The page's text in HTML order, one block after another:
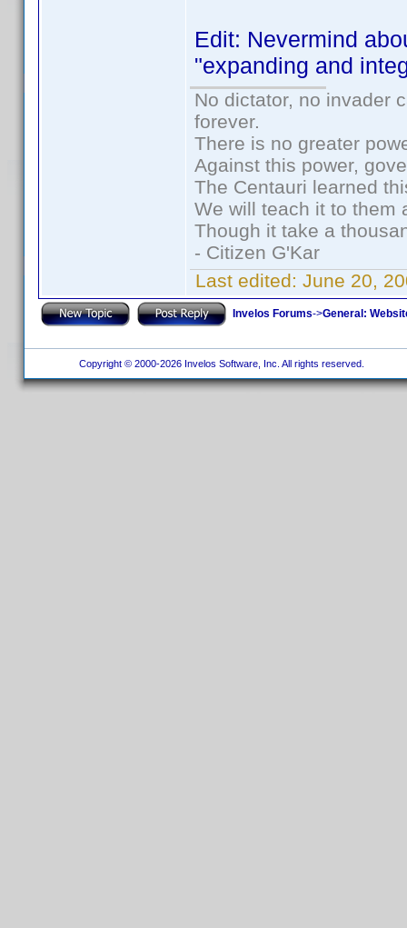
Edit: Nevermind
"expanding and
No dictator, no invader
forever.
There is no greater
Against this power,
The Centauri learned
We will teach it to them
Though it take a
- Citizen G'Kar
Last edited: June 20,
Invelos Forums->General:
Copyright © 2000-2026 Invelos Software, Inc. All rights reserved.